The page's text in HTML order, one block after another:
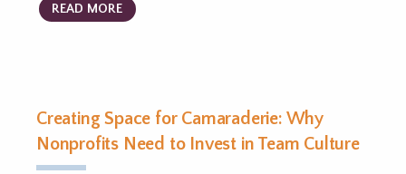
READ MORE
Creating Space for Camaraderie: Why
Nonprofits Need to Invest in Team Culture